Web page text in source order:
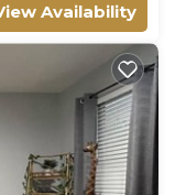
Availability